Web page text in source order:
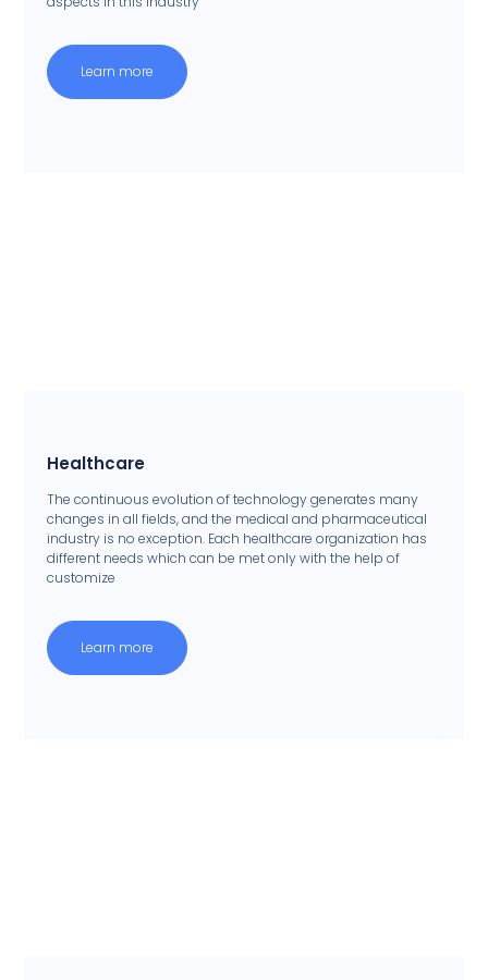
Learn more
Healthcare
The continuous evolution of technology generates many
changes in all fields, and the medical and pharmaceutical
industry is no exception. Each healthcare organization has
different needs which can be met only with the help of
customize
Learn more